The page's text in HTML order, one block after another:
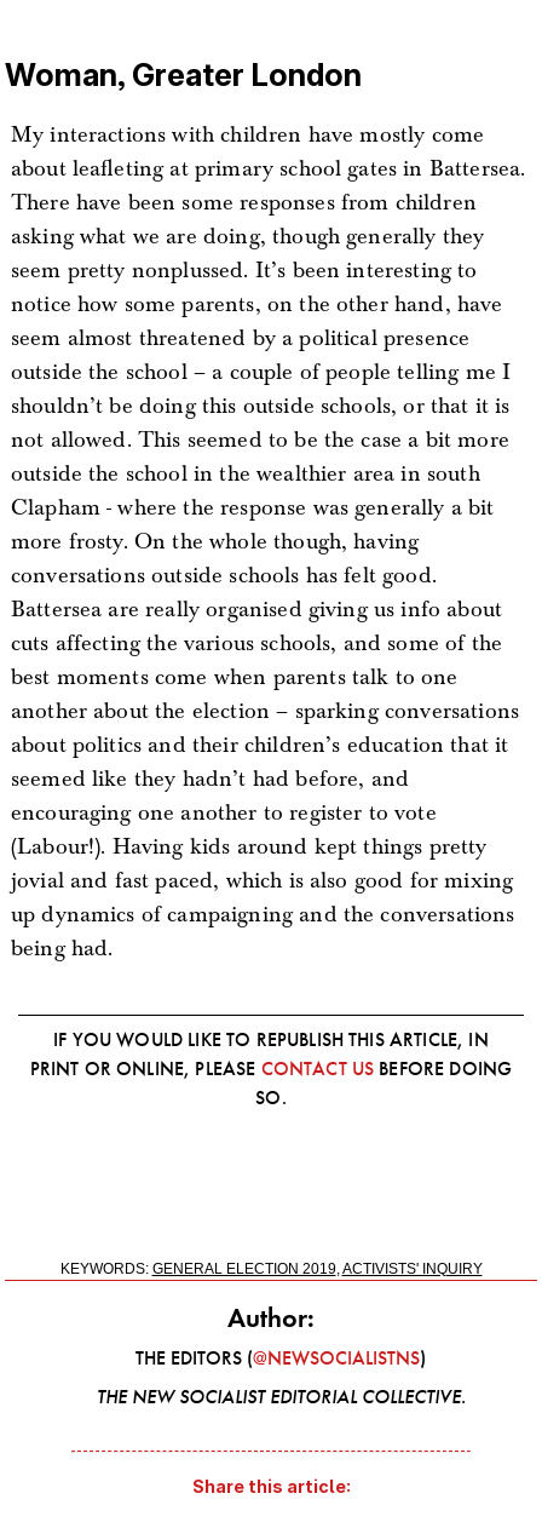
Woman, Greater London
My interactions with children have mostly come
about leafleting at primary school gates in Battersea.
There have been some responses from children
asking what we are doing, though generally they
seem pretty nonplussed. It’s been interesting to
notice how some parents, on the other hand, have
seem almost threatened by a political presence
outside the school – a couple of people telling me I
shouldn’t be doing this outside schools, or that it is
not allowed. This seemed to be the case a bit more
outside the school in the wealthier area in south
Clapham - where the response was generally a bit
more frosty. On the whole though, having
conversations outside schools has felt good.
Battersea are really organised giving us info about
cuts affecting the various schools, and some of the
best moments come when parents talk to one
another about the election – sparking conversations
about politics and their children’s education that it
seemed like they hadn’t had before, and
encouraging one another to register to vote
(Labour!). Having kids around kept things pretty
jovial and fast paced, which is also good for mixing
up dynamics of campaigning and the conversations
being had.
IF YOU WOULD LIKE TO REPUBLISH THIS ARTICLE, IN
PRINT OR ONLINE, PLEASE CONTACT US BEFORE DOING
SO.
KEYWORDS: GENERAL ELECTION 2019,ACTIVISTS' INQUIRY
Author:
THE EDITORS (@NEWSOCIALISTNS)
THE NEW SOCIALIST EDITORIAL COLLECTIVE.
Share this article: